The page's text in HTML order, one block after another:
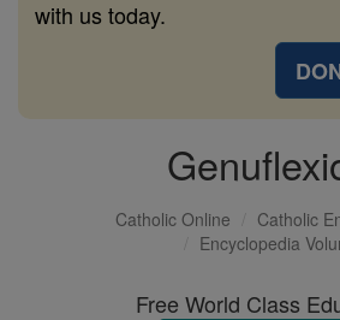
with us today.
Catholic Online
Catholic
Encyclopedia
Free World Class